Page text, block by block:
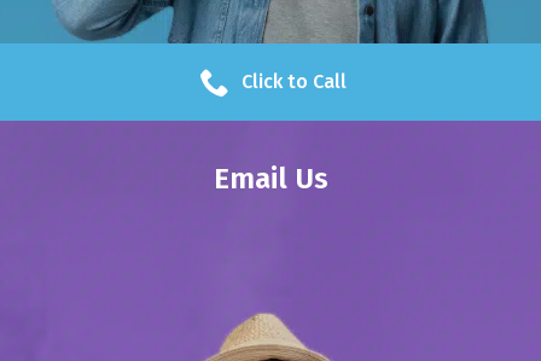
Click to Call
Email Us